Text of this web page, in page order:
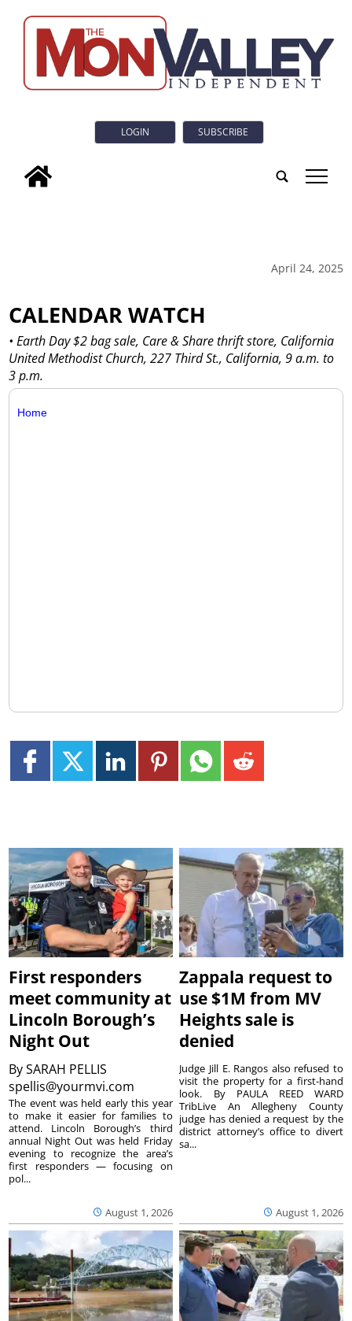
LOGIN SUBSCRIBE
tap
April 24, 2025
CALENDAR WATCH
• Earth Day $2 bag sale, Care & Share thrift store, California
United Methodist Church, 227 Third St., California, 9 a.m. to
3 p.m.
Home
First responders
meet community at
Lincoln Borough’s
Night Out
BySARAH PELLIS
spellis@yourmvi.com
August 1, 2026
The event was held early this year
to make it easier for families to
attend. Lincoln Borough’s third
annual Night Out was held Friday
evening to recognize the area’s
first responders — focusing on
pol...
Zappala request to
use $1M from MV
Heights sale is
denied
August 1, 2026
Judge Jill E. Rangos also refused to
visit the property for a first-hand
look. By PAULA REED WARD
TribLive An Allegheny County
judge has denied a request by the
district attorney’s office to divert
sa...